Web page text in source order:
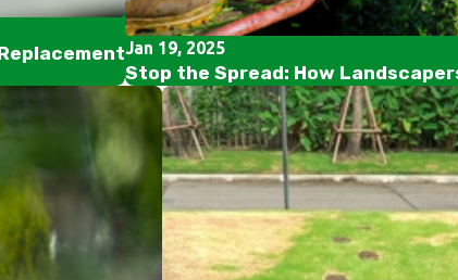
Jan 19, 2025
Stop the Spread: How